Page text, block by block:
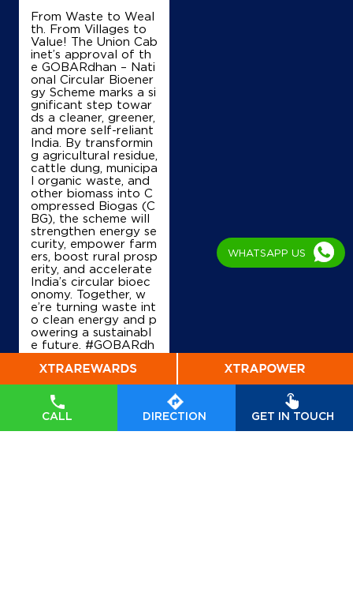
CALL DIRECTION GET IN TOUCH
From Waste to Weal
th. From Villages to
Value! The Union Cab
inet’s approval of th
e GOBARdhan – Nati
onal Circular Bioener
gy Scheme marks a si
gnificant step towar
ds a cleaner, greener,
and more self-reliant
India. By transformin
g agricultural residue,
cattle dung, municipa
l organic waste, and
other biomass into C
ompressed Biogas (C
BG), the scheme will
strengthen energy se
curity, empower farm
ers, boost rural prosp
erity, and accelerate
India’s circular bioec
onomy. Together, w
e’re turning waste int
o clean energy and p
owering a sustainabl
e future. #GOBARdh
an #CleanEnergy #C
BG #IndianOil #Ener
gyTransition Hardeep
Singh Puri Ministry of
Petroleum and Natur
al Gas, Government o
f India#GOBARdhan
WHATSAPP US